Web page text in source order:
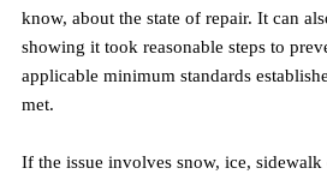
know, about the state of repair. It can
showing it took reasonable steps to
applicable minimum standards
met.
If the issue involves snow, ice,